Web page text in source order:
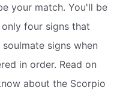
your match. You'll be
four signs that
signs when
in order. Read on
about the Scorpio